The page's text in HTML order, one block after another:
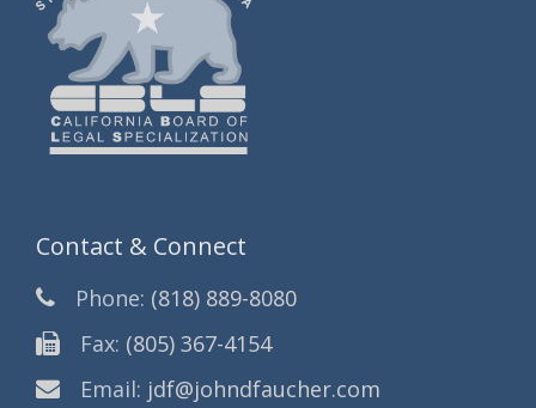
Contact & Connect
Phone: (818) 889-8080
Fax: (805) 367-4154
Email: jdf@johndfaucher.com